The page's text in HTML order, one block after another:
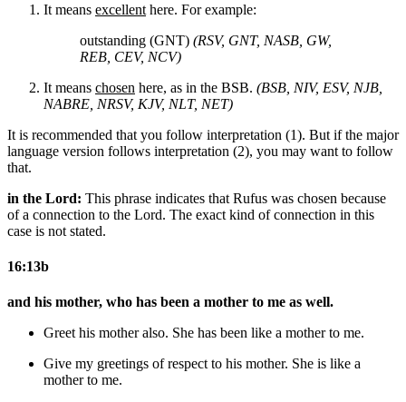
It means excellent here. For example:
outstanding (GNT) (RSV, GNT, NASB, GW,
REB, CEV, NCV)
It means chosen here, as in the BSB. (BSB, NIV, ESV, NJB,
NABRE, NRSV, KJV, NLT, NET)
It is recommended that you follow interpretation (1). But if the major
language version follows interpretation (2), you may want to follow
that.
in the Lord: This phrase indicates that Rufus was chosen because
of a connection to the Lord. The exact kind of connection in this
case is not stated.
16:13b
and his mother, who has been a mother to me as well.
Greet his mother also. She has been like a mother to me.
Give my greetings of respect to his mother. She is like a
mother to me.